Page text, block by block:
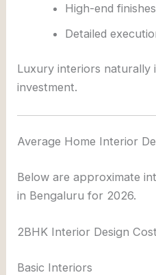
High-end finishes
Detailed
Luxury interiors naturally
investment.
Average Home Interior
Below are approximate
in Bengaluru for 2026.
2BHK Interior Design Cost
Basic Interiors